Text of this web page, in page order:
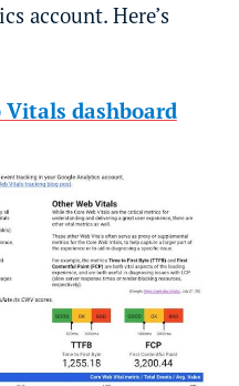
account. Here’s
Vitals dashboard